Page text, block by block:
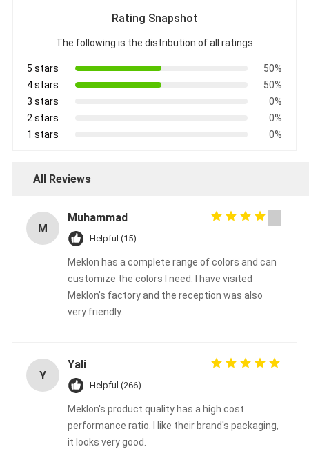
Rating Snapshot
The following is the distribution of all ratings
5 stars
50%
4 stars
50%
3 stars
0%
2 stars
0%
1 stars
0%
All Reviews
M
Muhammad
Helpful (15)
Meklon has a complete range of colors and can
customize the colors I need. I have visited
Meklon's factory and the reception was also
very friendly.
Y
Yali
Helpful (266)
Meklon's product quality has a high cost
performance ratio. I like their brand's packaging,
it looks very good.